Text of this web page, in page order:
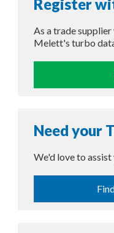
Register
As a trade supplier
Melett's turbo
Need your
We'd love to